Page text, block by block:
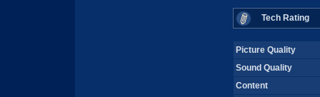
Tech Rating
Picture Quality
Sound Quality
Content